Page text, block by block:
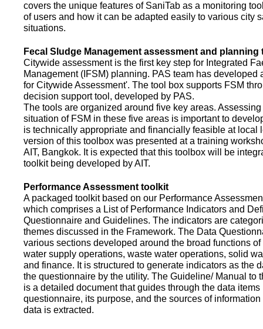
covers the unique features of SaniTab as a monitoring
of users and how it can be adapted easily to various city
situations.
Fecal Sludge Management assessment and planning
Citywide assessment is the first key step for Integrated
Management (IFSM) planning. PAS team has developed
for Citywide Assessment'. The tool box supports FSM
decision support tool, developed by PAS.
The tools are organized around five key areas.
situation of FSM in these five areas is important to
is technically appropriate and financially feasible at local
version of this toolbox was presented at a training
AIT, Bangkok. It is expected that this toolbox will be
toolkit being developed by AIT.
Performance Assessment toolkit
A packaged toolkit based on our Performance
which comprises a List of Performance Indicators and
Questionnaire and Guidelines. The indicators are
themes discussed in the Framework. The Data
various sections developed around the broad functions
water supply operations, waste water operations, solid
and finance. It is structured to generate indicators as the
the questionnaire by the utility. The Guideline/ Manual to
is a detailed document that guides through the data items
questionnaire, its purpose, and the sources of
data is extracted.